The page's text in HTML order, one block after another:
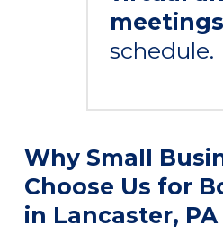
meetings
schedule.
Why Small
Choose Us for
in Lancaster, PA